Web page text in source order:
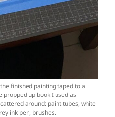
finished painting taped to a
up book I used as
around: paint tubes, white
ink pen, brushes.